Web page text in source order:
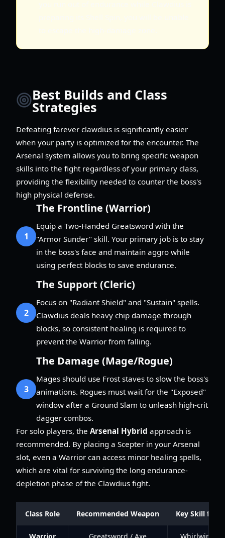
Best Builds and Class
Strategies
Defeating farever clawdius is significantly easier
when your party is optimized for the encounter. The
Arsenal system allows you to bring specific weapon
skills into the fight regardless of your primary class,
providing the flexibility needed to counter the boss's
high physical defense.
1
The Frontline (Warrior)
Equip a Two-Handed Greatsword with the
"Armor Sunder" skill. Your primary job is to stay
in the boss's face and maintain aggro while
using perfect blocks to save endurance.
2
The Support (Cleric)
Focus on "Radiant Shield" and "Sustain" spells.
Clawdius deals heavy chip damage through
blocks, so consistent healing is required to
prevent the Warrior from falling.
3
The Damage (Mage/Rogue)
Mages should use Frost staves to slow the boss's
animations. Rogues must wait for the "Exposed"
window after a Ground Slam to unleash high-crit
dagger combos.
For solo players, the Arsenal Hybrid approach is
recommended. By placing a Scepter in your Arsenal
slot, even a Warrior can access minor healing spells,
which are vital for surviving the long endurance-
depletion phase of the Clawdius fight.
Class Role Recommended Weapon Key Skill for